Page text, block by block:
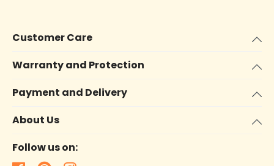
Customer Care
Warranty and Protection
Payment and Delivery
About Us
Follow us on: